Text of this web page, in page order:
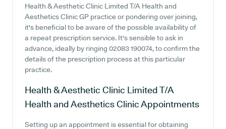
Health & Aesthetic Clinic Limited T/A Health and
Aesthetics Clinic GP practice or pondering over joining,
it's beneficial to be aware of the possible availability of
a repeat prescription service. It's sensible to ask in
advance, ideally by ringing 02083 190074, to confirm the
details of the prescription process at this particular
practice.
Health & Aesthetic Clinic Limited T/A
Health and Aesthetics ClinicAppointments
Setting up an appointment is essential for obtaining